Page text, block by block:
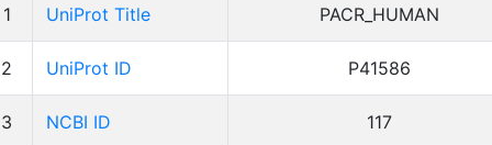
1 UniProt Title PACR_HUMAN
2 UniProt ID P41586
3 NCBI ID 117